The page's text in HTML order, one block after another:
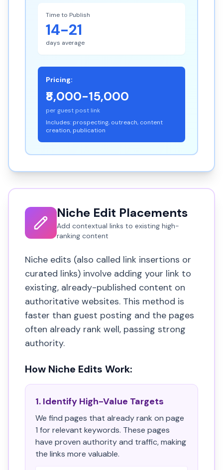
Time to Publish
14-21
days average
Pricing:
₹8,000-15,000
per guest post link
Includes: prospecting, outreach, content
creation, publication
Niche Edit Placements
Add contextual links to existing high-
ranking content
Niche edits (also called link insertions or
curated links) involve adding your link to
existing, already-published content on
authoritative websites. This method is
faster than guest posting and the pages
often already rank well, passing strong
authority.
How Niche Edits Work:
1. Identify High-Value Targets
We find pages that already rank on page
1 for relevant keywords. These pages
have proven authority and traffic, making
the links more valuable.